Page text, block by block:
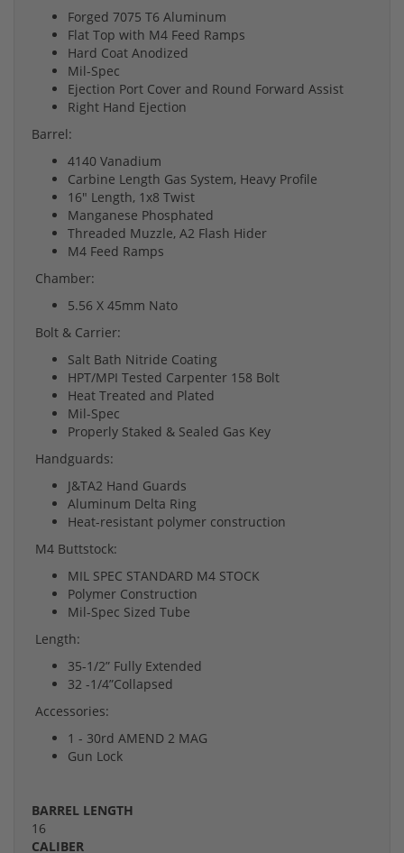
Forged 7075 T6 Aluminum
Flat Top with M4 Feed Ramps
Hard Coat Anodized
Mil-Spec
Ejection Port Cover and Round Forward Assist
Right Hand Ejection
Barrel:
4140 Vanadium
Carbine Length Gas System, Heavy Profile
16" Length, 1x8 Twist
Manganese Phosphated
Threaded Muzzle, A2 Flash Hider
M4 Feed Ramps
Chamber:
5.56 X 45mm Nato
Bolt & Carrier:
Salt Bath Nitride Coating
HPT/MPI Tested Carpenter 158 Bolt
Heat Treated and Plated
Mil-Spec
Properly Staked & Sealed Gas Key
Handguards:
J&TA2 Hand Guards
Aluminum Delta Ring
Heat-resistant polymer construction
M4 Buttstock:
MIL SPEC STANDARD M4 STOCK
Polymer Construction
Mil-Spec Sized Tube
Length:
35-1/2” Fully Extended
32 -1/4”Collapsed
Accessories:
1 - 30rd AMEND 2 MAG
Gun Lock
BARREL LENGTH
16
CALIBER